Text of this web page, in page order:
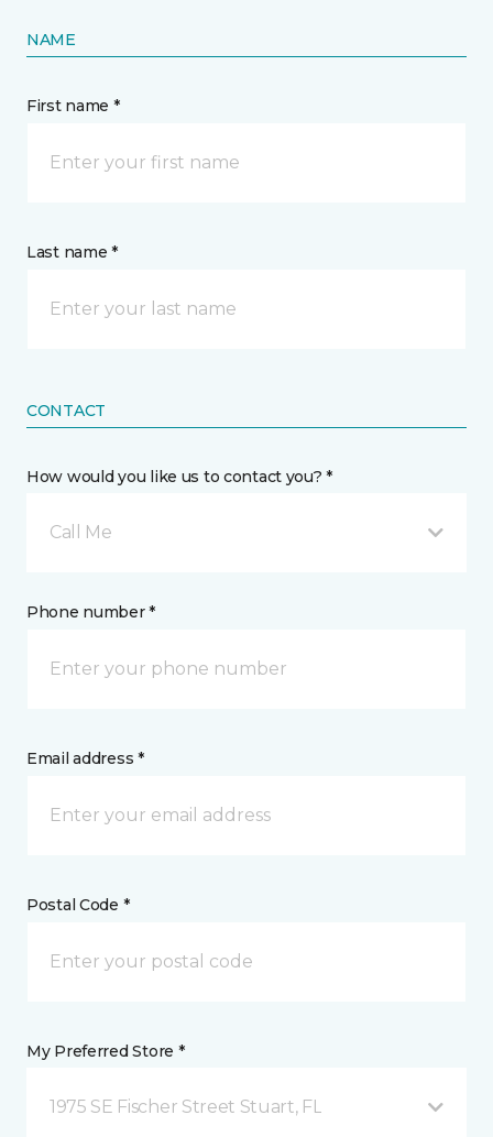
NAME
First name *
Last name *
CONTACT
How would you like us to contact you? *
Call Me
Phone number *
Email address *
Postal Code *
My Preferred Store *
1975 SE Fischer Street Stuart, FL